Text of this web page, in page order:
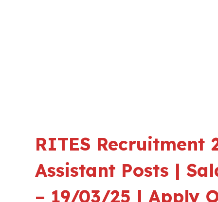
RITES Recruitment
Assistant Posts |
– 19/03/25 | Apply